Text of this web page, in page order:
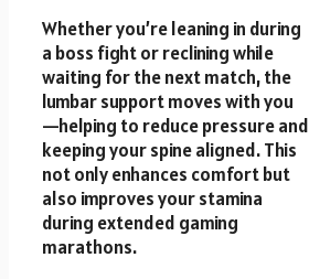
Whether you’re leaning in during
a boss fight or reclining while
waiting for the next match, the
lumbar support moves with you
—helping to reduce pressure and
keeping your spine aligned. This
not only enhances comfort but
also improves your stamina
during extended gaming
marathons.